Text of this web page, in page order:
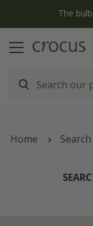
Free standard
Home